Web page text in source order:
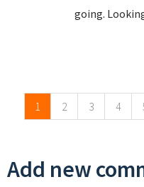
going.
1 2 3 4
Add new